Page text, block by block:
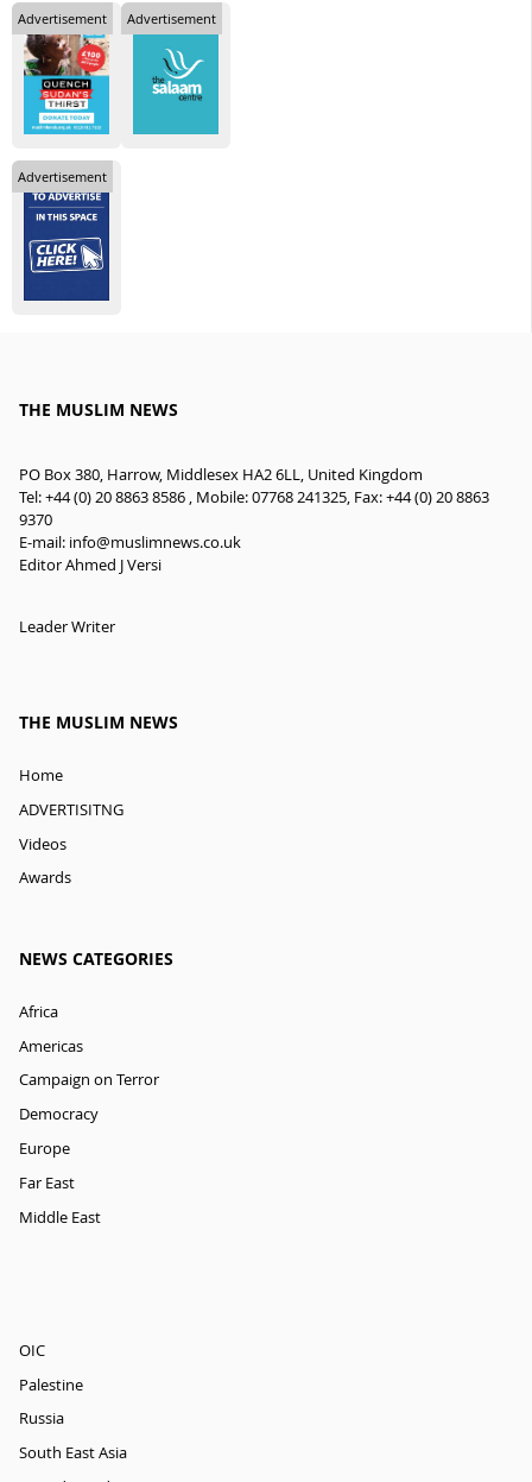
Advertisement Advertisement
Advertisement
THE MUSLIM NEWS
PO Box 380, Harrow, Middlesex HA2 6LL, United Kingdom
Tel: +44 (0) 20 8863 8586 , Mobile: 07768 241325, Fax: +44 (0) 20 8863
9370
E-mail: info@muslimnews.co.uk
Editor Ahmed J Versi
Leader Writer
THE MUSLIM NEWS
Home
ADVERTISITNG
Videos
Awards
NEWS CATEGORIES
Africa
Americas
Campaign on Terror
Democracy
Europe
Far East
Middle East
OIC
Palestine
Russia
South East Asia